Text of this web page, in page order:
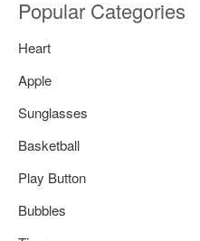
Popular Categories
Heart
Apple
Sunglasses
Basketball
Play Button
Bubbles